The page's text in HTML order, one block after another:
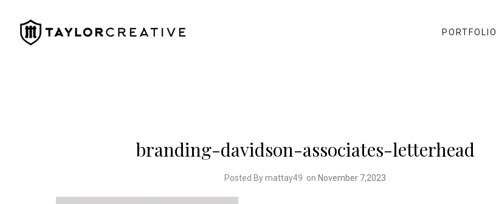
PORTFOLIO
branding-davidson-associates-letterhead
Posted By mattay49 on November 7,2023